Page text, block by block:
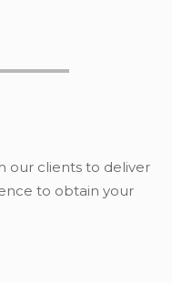
our clients to deliver
to obtain your